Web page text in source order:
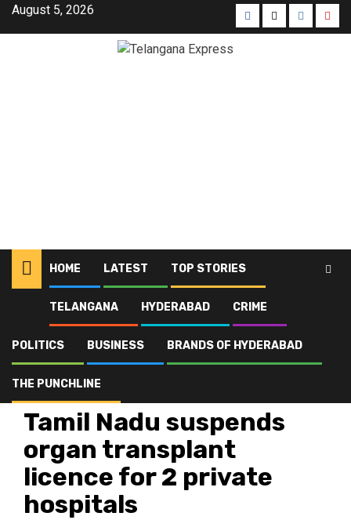
August 5, 2026
HOME LATEST TOP STORIES
TELANGANA HYDERABAD CRIME
POLITICS BUSINESS BRANDS OF HYDERABAD
THE PUNCHLINE
Latest
Tamil Nadu suspends organ transplant licence for 2 private hospitals
Telangana
The Punchline
Tamil Nadu suspends
organ transplant
licence for 2 private
hospitals